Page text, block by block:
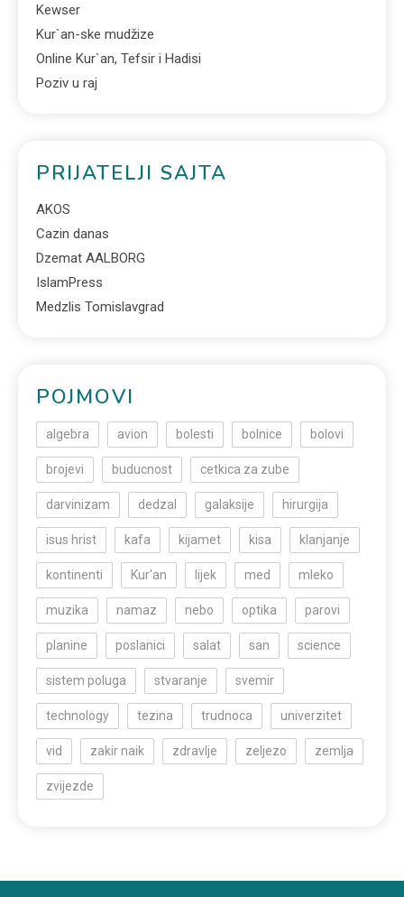
Kewser
Kur`an-ske mudžize
Online Kur`an, Tefsir i Hadisi
Poziv u raj
PRIJATELJI SAJTA
AKOS
Cazin danas
Dzemat AALBORG
IslamPress
Medzlis Tomislavgrad
POJMOVI
algebra avion bolesti bolnice bolovi
brojevi buducnost cetkica za zube
darvinizam dedzal galaksije hirurgija
isus hrist kafa kijamet kisa klanjanje
kontinenti Kur'an lijek med mleko
muzika namaz nebo optika parovi
planine poslanici salat san science
sistem poluga stvaranje svemir
technology tezina trudnoca univerzitet
vid zakir naik zdravlje zeljezo zemlja
zvijezde